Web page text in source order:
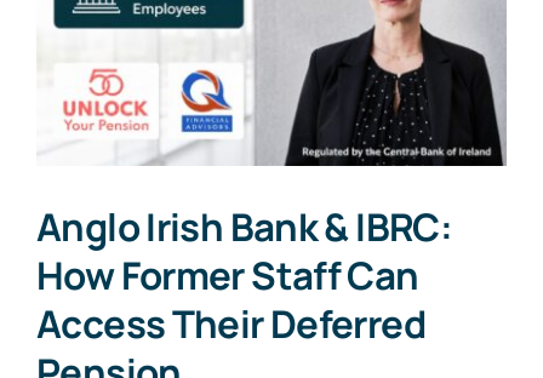
Anglo Irish Bank & IBRC:
How Former Staff Can
Access Their Deferred